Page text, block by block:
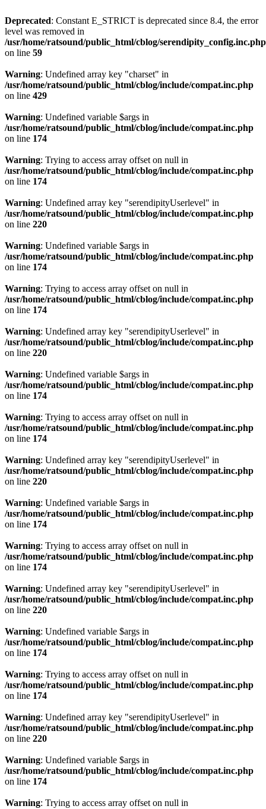
Deprecated: Constant E_STRICT is deprecated since 8.4, the error
level was removed in
/usr/home/ratsound/public_html/cblog/serendipity_config.inc.php
on line 59
Warning: Undefined array key "charset" in
/usr/home/ratsound/public_html/cblog/include/compat.inc.php
on line 429
Warning: Undefined variable $args in
/usr/home/ratsound/public_html/cblog/include/compat.inc.php
on line 174
Warning: Trying to access array offset on null in
/usr/home/ratsound/public_html/cblog/include/compat.inc.php
on line 174
Warning: Undefined array key "serendipityUserlevel" in
/usr/home/ratsound/public_html/cblog/include/compat.inc.php
on line 220
Warning: Undefined variable $args in
/usr/home/ratsound/public_html/cblog/include/compat.inc.php
on line 174
Warning: Trying to access array offset on null in
/usr/home/ratsound/public_html/cblog/include/compat.inc.php
on line 174
Warning: Undefined array key "serendipityUserlevel" in
/usr/home/ratsound/public_html/cblog/include/compat.inc.php
on line 220
Warning: Undefined variable $args in
/usr/home/ratsound/public_html/cblog/include/compat.inc.php
on line 174
Warning: Trying to access array offset on null in
/usr/home/ratsound/public_html/cblog/include/compat.inc.php
on line 174
Warning: Undefined array key "serendipityUserlevel" in
/usr/home/ratsound/public_html/cblog/include/compat.inc.php
on line 220
Warning: Undefined variable $args in
/usr/home/ratsound/public_html/cblog/include/compat.inc.php
on line 174
Warning: Trying to access array offset on null in
/usr/home/ratsound/public_html/cblog/include/compat.inc.php
on line 174
Warning: Undefined array key "serendipityUserlevel" in
/usr/home/ratsound/public_html/cblog/include/compat.inc.php
on line 220
Warning: Undefined variable $args in
/usr/home/ratsound/public_html/cblog/include/compat.inc.php
on line 174
Warning: Trying to access array offset on null in
/usr/home/ratsound/public_html/cblog/include/compat.inc.php
on line 174
Warning: Undefined array key "serendipityUserlevel" in
/usr/home/ratsound/public_html/cblog/include/compat.inc.php
on line 220
Warning: Undefined variable $args in
/usr/home/ratsound/public_html/cblog/include/compat.inc.php
on line 174
Warning: Trying to access array offset on null in